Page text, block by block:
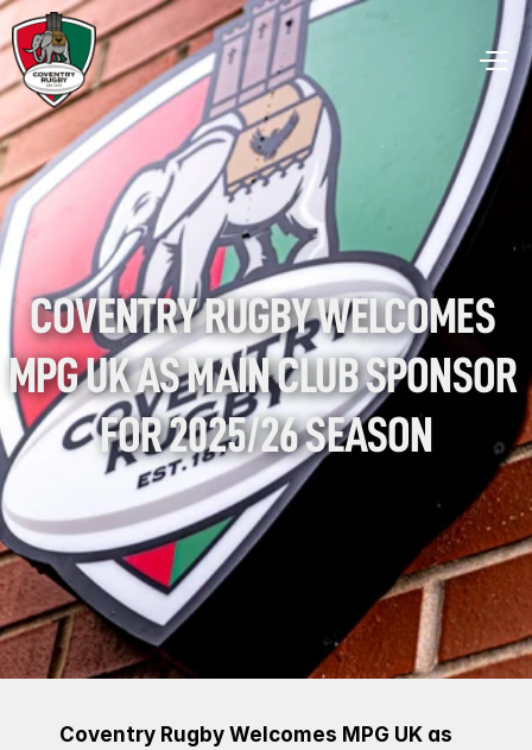
COVENTRY RUGBY WELCOMES
MPG UK AS MAIN CLUB SPONSOR
FOR 2025/26 SEASON
Coventry Rugby Welcomes MPG UK as